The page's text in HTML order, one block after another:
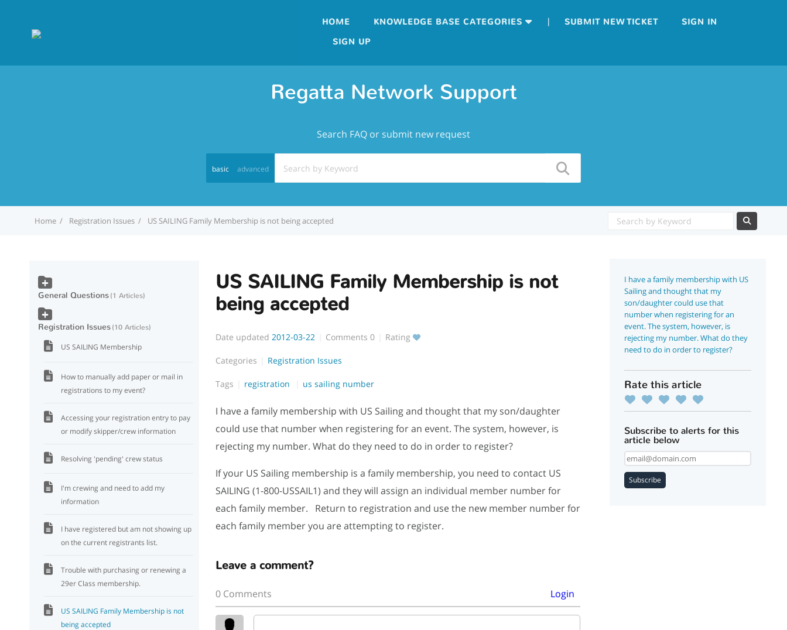
Regatta Network Support
Search FAQ or submit new request
basic advanced
HOME KNOWLEDGE BASE CATEGORIES | SUBMIT NEW TICKET
SIGN IN
SIGN UP
Home Registration Issues US SAILING Family Membership is not being accepted
US SAILING Family Membership is not
being accepted
Date updated 2012-03-22 Comments0 Rating
Categories Registration Issues
Tags registration us sailing number
I have a family membership with US Sailing and thought that my son/daughter
could use that number when registering for an event. The system, however, is
rejecting my number. What do they need to do in order to register?
If your US Sailing membership is a family membership, you need to contact US
SAILING (1-800-USSAIL1) and they will assign an individual member number for
each family member. Return to registration and use the new member number for
each family member you are attempting to register.
Leave a comment?
0 Comments Login
I have a family membership with US
Sailing and thought that my
son/daughter could use that
number when registering for an
event. The system, however, is
rejecting my number. What do they
need to do in order to register?
Rate this article
Subscribe to alerts for this
article below
Subscribe
General Questions 1 Articles
Registration Issues 10 Articles
US SAILING Membership
How to manually add paper or mail in
registrations to my event?
Accessing your registration entry to pay
or modify skipper/crew information
Resolving 'pending' crew status
I'm crewing and need to add my
information
I have registered but am not showing up
on the current registrants list.
Trouble with purchasing or renewing a
29er Class membership.
US SAILING Family Membership is not
being accepted